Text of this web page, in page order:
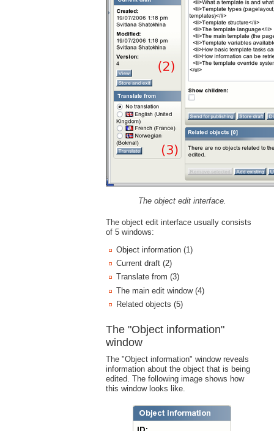
The object edit interface.
The object edit interface usually consists
of 5 windows:
Object information (1)
Current draft (2)
Translate from (3)
The main edit window (4)
Related objects (5)
The "Object information"
window
The "Object information" window reveals
information about the object that is being
edited. The following image shows how
this window looks like.